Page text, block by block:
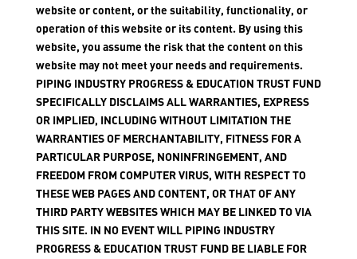
website or content, or the suitability, functionality, or
operation of this website or its content. By using this
website, you assume the risk that the content on this
website may not meet your needs and requirements.
PIPING INDUSTRY PROGRESS & EDUCATION TRUST FUND
SPECIFICALLY DISCLAIMS ALL WARRANTIES, EXPRESS
OR IMPLIED, INCLUDING WITHOUT LIMITATION THE
WARRANTIES OF MERCHANTABILITY, FITNESS FOR A
PARTICULAR PURPOSE, NONINFRINGEMENT, AND
FREEDOM FROM COMPUTER VIRUS, WITH RESPECT TO
THESE WEB PAGES AND CONTENT, OR THAT OF ANY
THIRD PARTY WEBSITES WHICH MAY BE LINKED TO VIA
THIS SITE. IN NO EVENT WILL PIPING INDUSTRY
PROGRESS & EDUCATION TRUST FUND BE LIABLE FOR